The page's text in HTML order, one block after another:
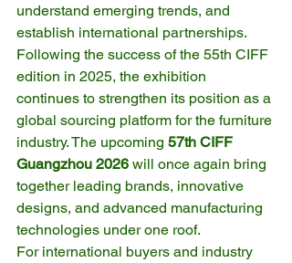
understand emerging trends, and
establish international partnerships.
Following the success of the 55th CIFF
edition in 2025, the exhibition
continues to strengthen its position as a
global sourcing platform for the furniture
industry. The upcoming 57th CIFF
Guangzhou 2026 will once again bring
together leading brands, innovative
designs, and advanced manufacturing
technologies under one roof.
For international buyers and industry